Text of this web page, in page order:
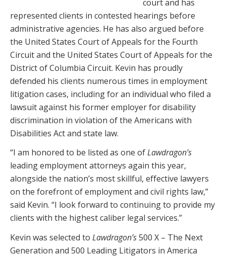
court and has
represented clients in contested hearings before
administrative agencies. He has also argued before
the United States Court of Appeals for the Fourth
Circuit and the United States Court of Appeals for the
District of Columbia Circuit. Kevin has proudly
defended his clients numerous times in employment
litigation cases, including for an individual who filed a
lawsuit against his former employer for disability
discrimination in violation of the Americans with
Disabilities Act and state law.
“I am honored to be listed as one ofLawdragon’s
leading employment attorneys again this year,
alongside the nation’s most skillful, effective lawyers
on the forefront of employment and civil rights law,”
said Kevin. “I look forward to continuing to provide my
clients with the highest caliber legal services.”
Kevin was selected to Lawdragon’s500 X – The Next
Generation and 500 Leading Litigators in America